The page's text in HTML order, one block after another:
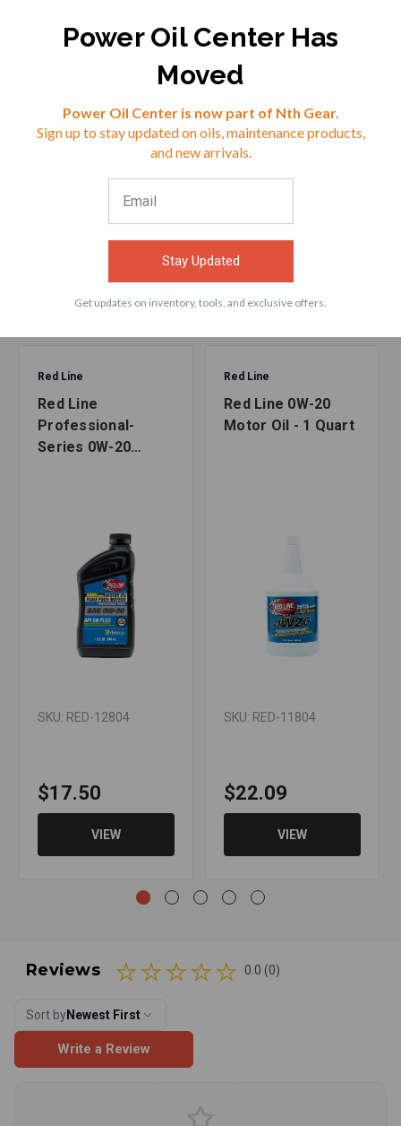
$17.50 $22.09
Frequently bought products with Red Line
Professional-Series 0W-20 Motor Oil - 5 Quarts
Red Line
Red Line
Professional-
Series 0W-20
SKU: RED-12804
$17.50
VIEW
Red Line
Red Line 0W-20
Motor Oil - 1 Quart
SKU: RED-11804
$22.09
VIEW
Reviews 0.0 (0)
Sort byNewest First
Write a Review
Power Oil Center Has
Moved
Power Oil Center is now part of Nth Gear.
Sign up to stay updated on oils, maintenance products,
and new arrivals.
Stay Updated
Get updates on inventory, tools, and exclusive offers.